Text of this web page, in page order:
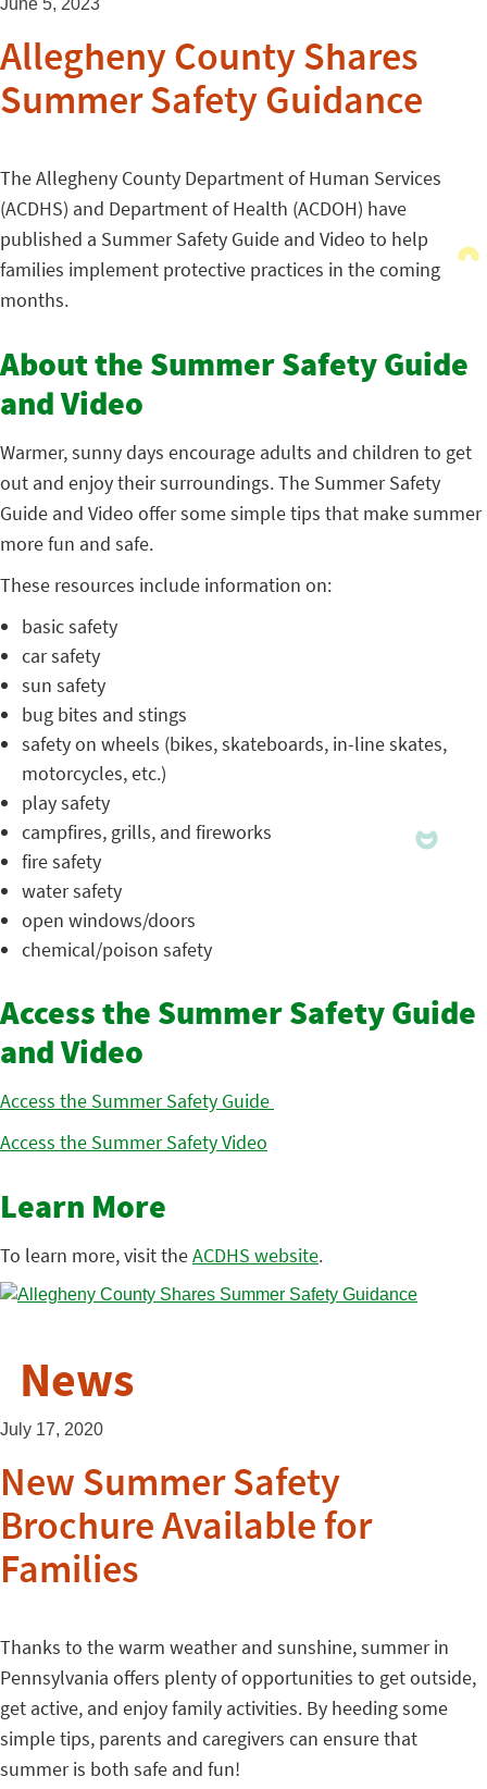
Allegheny County Shares
Summer Safety Guidance
The Allegheny County Department of Human Services
(ACDHS) and Department of Health (ACDOH) have
published a Summer Safety Guide and Video to help
families implement protective practices in the coming
months.
About the Summer Safety Guide
and Video
Warmer, sunny days encourage adults and children to get
out and enjoy their surroundings. The Summer Safety
Guide and Video offer some simple tips that make summer
more fun and safe.
These resources include information on:
basic safety
car safety
sun safety
bug bites and stings
safety on wheels (bikes, skateboards, in-line skates,
motorcycles, etc.)
play safety
campfires, grills, and fireworks
fire safety
water safety
open windows/doors
chemical/poison safety
Access the Summer Safety Guide
and Video
Access the Summer Safety Guide
Access the Summer Safety Video
Learn More
To learn more, visit theACDHS website.
News
July 17, 2020
New Summer Safety
Brochure Available for
Families
Thanks to the warm weather and sunshine, summer in
Pennsylvania offers plenty of opportunities to get outside,
get active, and enjoy family activities. By heeding some
simple tips, parents and caregivers can ensure that
summer is both safe and fun!